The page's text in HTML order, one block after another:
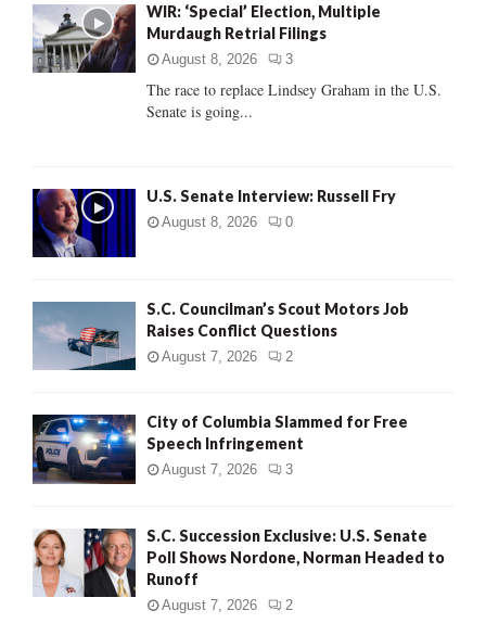
o
r
:
C
WIR: ‘Special’ Election, Multiple
Murdaugh Retrial Filings
August 8, 2026 3
The race to replace Lindsey Graham in the U.S.
Senate is going...
U.S. Senate Interview: Russell Fry
August 8, 2026 0
S.C. Councilman’s Scout Motors Job
Raises Conflict Questions
August 7, 2026 2
City of Columbia Slammed for Free
Speech Infringement
August 7, 2026 3
S.C. Succession Exclusive: U.S. Senate
Poll Shows Nordone, Norman Headed to
Runoff
August 7, 2026 2